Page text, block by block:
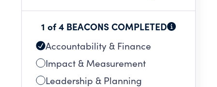
1 of 4 BEACONS COMPLETED
Accountability & Finance
Impact & Measurement
Leadership & Planning